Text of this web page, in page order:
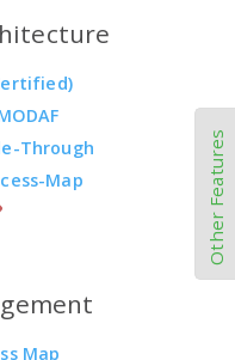
Through
Map
Map
Other Features